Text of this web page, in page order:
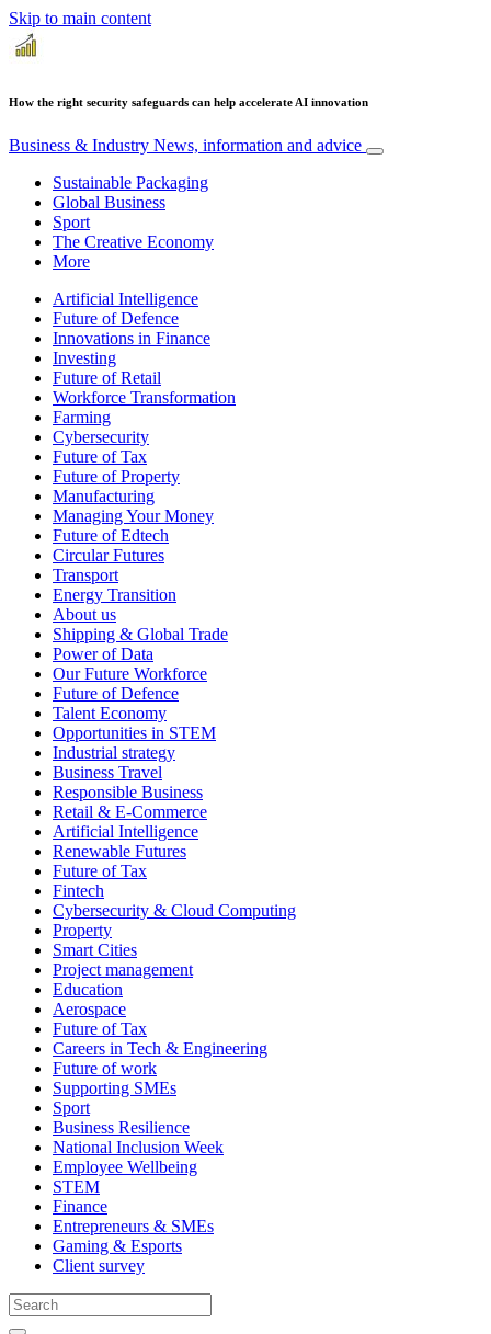
Skip to main content
How the right security safeguards can help accelerate AI innovation
Business & Industry News, information and advice
Sustainable Packaging
Global Business
Sport
The Creative Economy
More
Artificial Intelligence
Future of Defence
Innovations in Finance
Investing
Future of Retail
Workforce Transformation
Farming
Cybersecurity
Future of Tax
Future of Property
Manufacturing
Managing Your Money
Future of Edtech
Circular Futures
Transport
Energy Transition
About us
Shipping & Global Trade
Power of Data
Our Future Workforce
Future of Defence
Talent Economy
Opportunities in STEM
Industrial strategy
Business Travel
Responsible Business
Retail & E-Commerce
Artificial Intelligence
Renewable Futures
Future of Tax
Fintech
Cybersecurity & Cloud Computing
Property
Smart Cities
Project management
Education
Aerospace
Future of Tax
Careers in Tech & Engineering
Future of work
Supporting SMEs
Sport
Business Resilience
National Inclusion Week
Employee Wellbeing
STEM
Finance
Entrepreneurs & SMEs
Gaming & Esports
Client survey